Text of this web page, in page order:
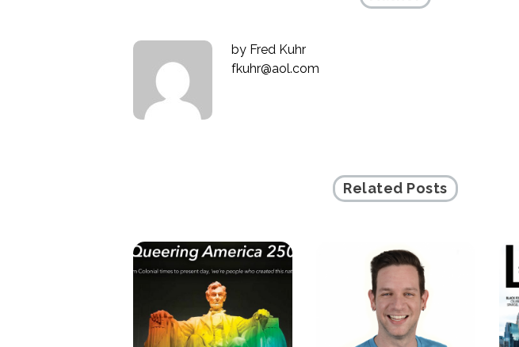
by Fred Kuhr
fkuhr@aol.com
Related Posts